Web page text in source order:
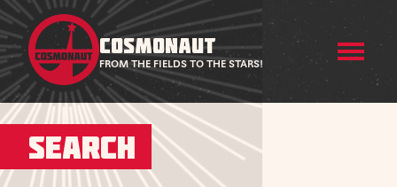
COSMONAUT
FROM THE FIELDS TO THE STARS!
Search